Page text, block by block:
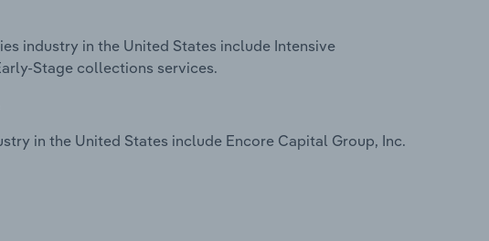
industry in the United States include Intensive
collections services.
in the United States include Encore Capital Group, Inc.